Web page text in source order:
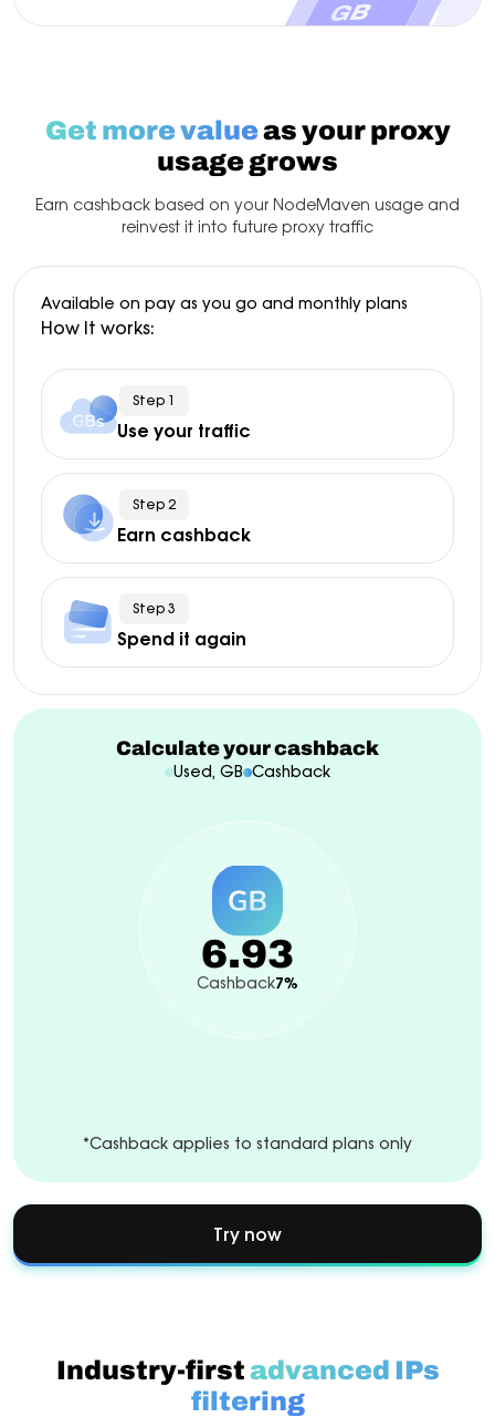
Get more valueas your proxy
usage grows
Earn cashback based on your NodeMaven usage and
reinvest it into future proxy traffic
Available on pay as you go and monthly plans
How It works:
Step 1
Use your traffic
Step 2
Earn cashback
Step 3
Spend it again
Try now
Calculate your cashback
Used, GB Cashback
6.93
Cashback7%
*Cashback applies to standard plans only
Industry-firstadvanced IPs
filtering